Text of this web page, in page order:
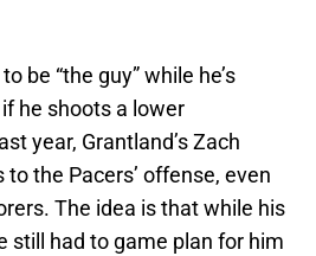
be “the guy” while he’s
he shoots a lower
year, Grantland’s Zach
to the Pacers’ offense, even
The idea is that while his
still had to game plan for him